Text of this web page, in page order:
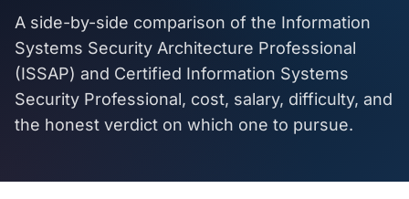
A side-by-side comparison of the Information
Systems Security Architecture Professional
(ISSAP) and Certified Information Systems
Security Professional, cost, salary, difficulty, and
the honest verdict on which one to pursue.